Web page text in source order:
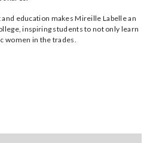
education makes Mireille Labelle an
inspiring students to not only learn
women in the trades.